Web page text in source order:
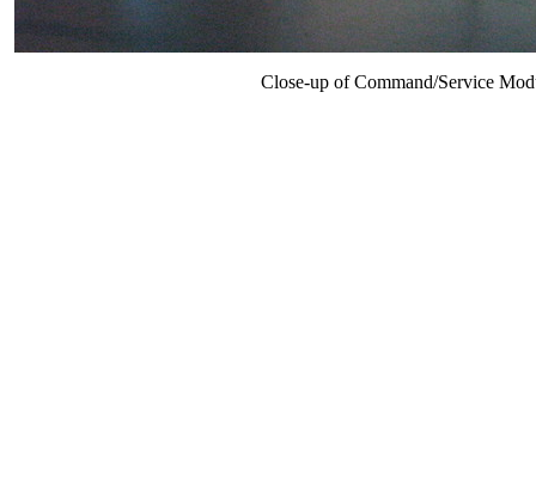
Close-up of Command/Service